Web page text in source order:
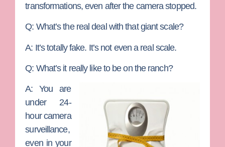
transformations, even after the camera stopped.
Q: What’s the real deal with that giant scale?
A: It’s totally fake. It’s not even a real scale.
Q: What’s it really like to be on the ranch?
A:You are
under 24-
hour camera
surveillance,
even in your